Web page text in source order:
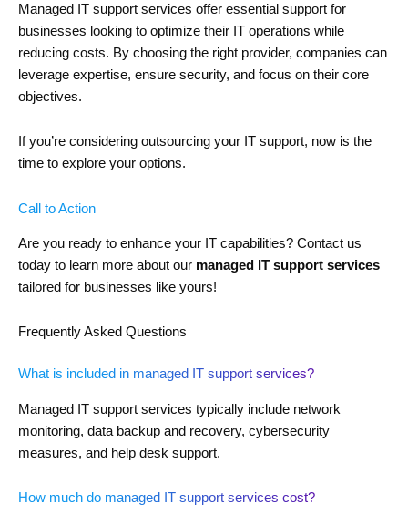
Managed IT support services offer essential support for
businesses looking to optimize their IT operations while
reducing costs. By choosing the right provider, companies can
leverage expertise, ensure security, and focus on their core
objectives.
If you’re considering outsourcing your IT support, now is the
time to explore your options.
Call to Action
Are you ready to enhance your IT capabilities? Contact us
today to learn more about our managed IT support services
tailored for businesses like yours!
Frequently Asked Questions
What is included in managed IT support services?
Managed IT support services typically include network
monitoring, data backup and recovery, cybersecurity
measures, and help desk support.
How much do managed IT support services cost?